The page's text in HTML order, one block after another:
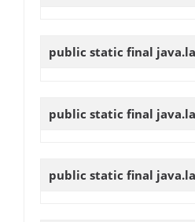
public static final
public static final
public static final